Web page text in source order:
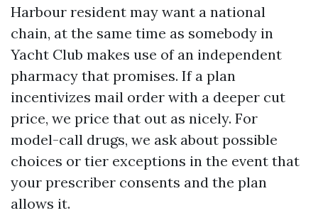
Harbour resident may want a national
chain, at the same time as somebody in
Yacht Club makes use of an independent
pharmacy that promises. If a plan
incentivizes mail order with a deeper cut
price, we price that out as nicely. For
model-call drugs, we ask about possible
choices or tier exceptions in the event that
your prescriber consents and the plan
allows it.